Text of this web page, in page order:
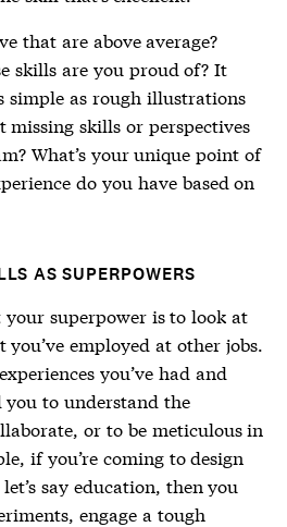
that are above average?
skills are you proud of? It
simple as rough illustrations
skills or perspectives
What’s your unique point of
do you have based on
AS SUPERPOWERS
superpower is to look at
employed at other jobs.
you’ve had and
you to understand the
or to be meticulous in
if you’re coming to design
say education, then you
engage a tough